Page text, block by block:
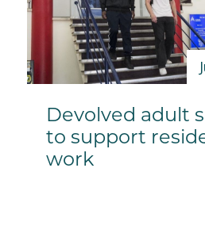
Devolved adult
to support
work